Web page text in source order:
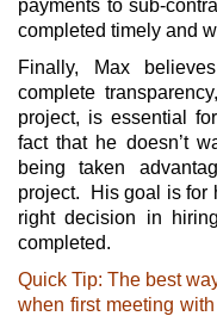
payments to sub-
completed timely and
Finally, Max
complete
project, is essential
fact that he doesn’t
being taken
project. His goal is for
right decision in
completed.
Quick Tip: The best
when first meeting